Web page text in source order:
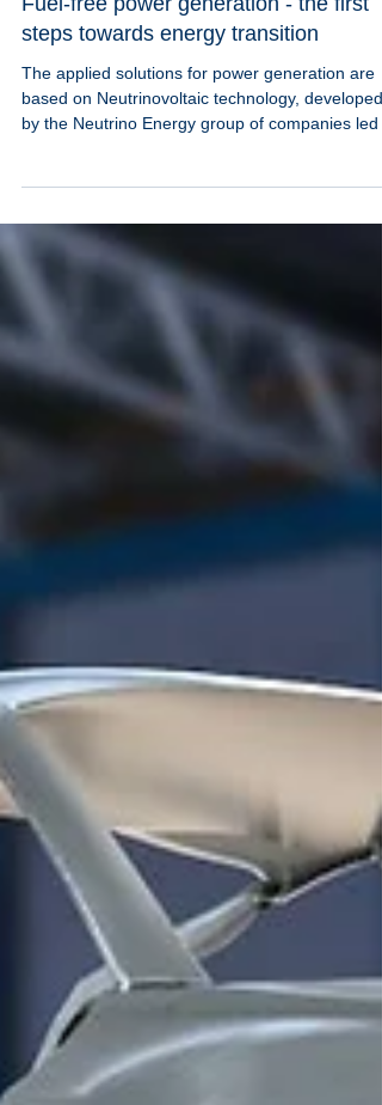
Apr 12, 2025
Fuel-free power generation - the first
steps towards energy transition
The applied solutions for power generation are
based on Neutrinovoltaic technology, developed
by the Neutrino Energy group of companies led
Holger Thorsten Schubart